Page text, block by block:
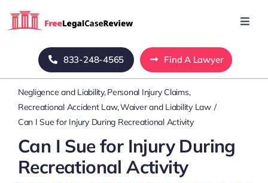
Home
Blog
About Us
Mass Tort
833-248-4565 Find A Lawyer
Negligence and Liability Personal Injury Claims
Recreational Accident Law Waiver and Liability Law
Can I Sue for Injury During Recreational Activity
Can I Sue for Injury During
Recreational Activity